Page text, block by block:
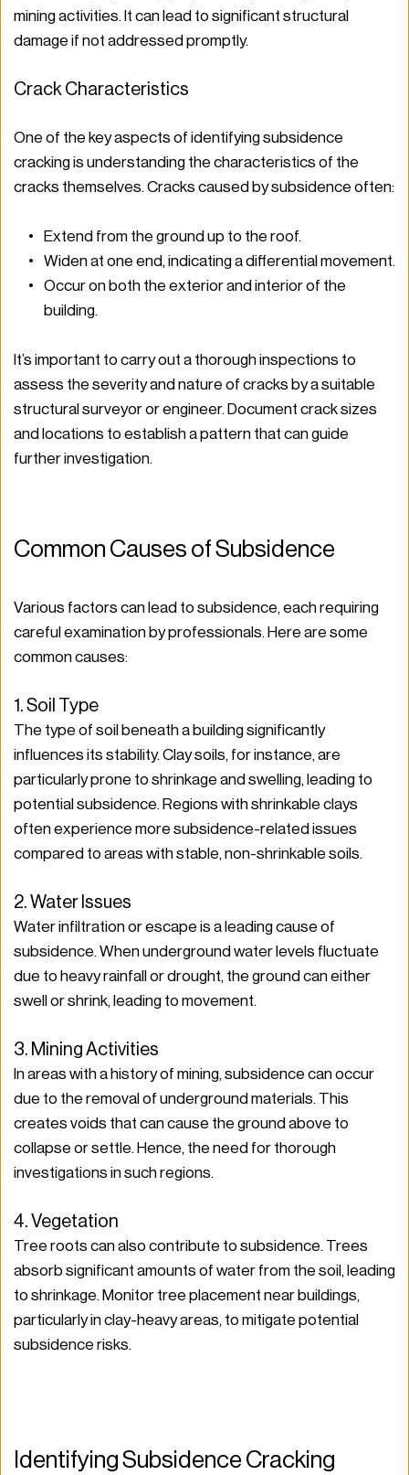
mining activities. It can lead to significant structural
damage if not addressed promptly.
Crack Characteristics
One of the key aspects of identifying subsidence
cracking is understanding the characteristics of the
cracks themselves. Cracks caused by subsidence often:
Extend from the ground up to the roof.
Widen at one end, indicating a differential movement.
Occur on both the exterior and interior of the
building.
It’s important to carry out a thorough inspections to
assess the severity and nature of cracks by a suitable
structural surveyor or engineer. Document crack sizes
and locations to establish a pattern that can guide
further investigation.
Common Causes of Subsidence
Various factors can lead to subsidence, each requiring
careful examination by professionals. Here are some
common causes:
1. Soil Type
The type of soil beneath a building significantly
influences its stability. Clay soils, for instance, are
particularly prone to shrinkage and swelling, leading to
potential subsidence. Regions with shrinkable clays
often experience more subsidence-related issues
compared to areas with stable, non-shrinkable soils.
2. Water Issues
Water infiltration or escape is a leading cause of
subsidence. When underground water levels fluctuate
due to heavy rainfall or drought, the ground can either
swell or shrink, leading to movement.
3. Mining Activities
In areas with a history of mining, subsidence can occur
due to the removal of underground materials. This
creates voids that can cause the ground above to
collapse or settle. Hence, the need for thorough
investigations in such regions.
4. Vegetation
Tree roots can also contribute to subsidence. Trees
absorb significant amounts of water from the soil, leading
to shrinkage. Monitor tree placement near buildings,
particularly in clay-heavy areas, to mitigate potential
subsidence risks.
Identifying Subsidence Cracking